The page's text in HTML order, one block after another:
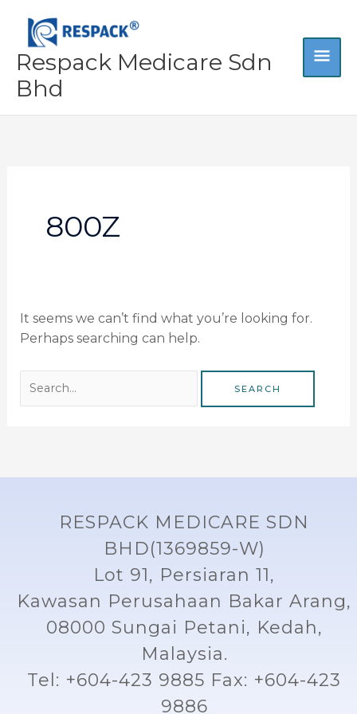
content
Respack Medicare Sdn
Bhd
800Z
It seems we can’t find what you’re looking for.
Perhaps searching can help.
RESPACK MEDICARE SDN
BHD(1369859-W)
Lot 91, Persiaran 11,
Kawasan Perusahaan Bakar Arang,
08000 Sungai Petani, Kedah,
Malaysia.
Tel: +604-423 9885 Fax: +604-423
9886